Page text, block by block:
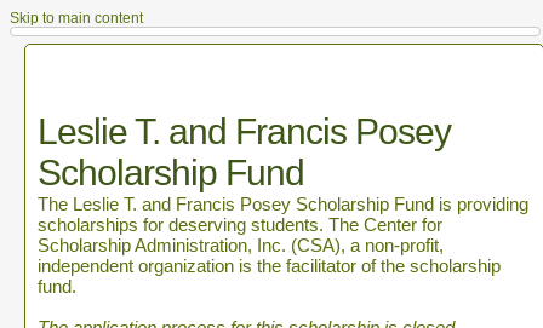
Skip to main content
Leslie T. and Francis Posey
Scholarship Fund
The Leslie T. and Francis Posey Scholarship Fund is providing
scholarships for deserving students. The Center for
Scholarship Administration, Inc. (CSA), a non-profit,
independent organization is the facilitator of the scholarship
fund.